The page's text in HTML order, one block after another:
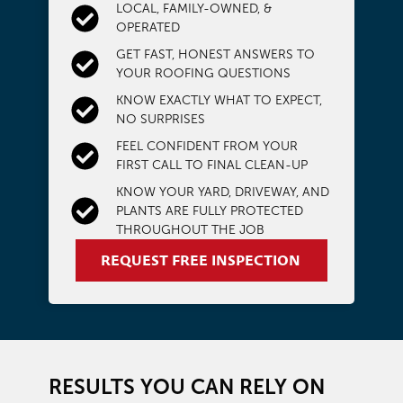
LOCAL, FAMILY-OWNED, &
OPERATED
GET FAST, HONEST ANSWERS TO
YOUR ROOFING QUESTIONS
KNOW EXACTLY WHAT TO EXPECT,
NO SURPRISES
FEEL CONFIDENT FROM YOUR
FIRST CALL TO FINAL CLEAN-UP
KNOW YOUR YARD, DRIVEWAY, AND
PLANTS ARE FULLY PROTECTED
THROUGHOUT THE JOB
REQUEST FREE INSPECTION
RESULTS YOU CAN RELY ON